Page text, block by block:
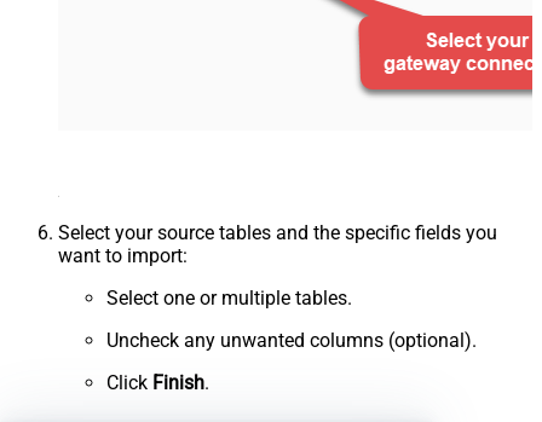
Select your source tables and the specific fields you
want to import:
Select one or multiple tables.
Uncheck any unwanted columns (optional).
Click Finish.